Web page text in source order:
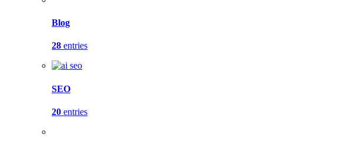
Blog
28 entries
SEO
20 entries